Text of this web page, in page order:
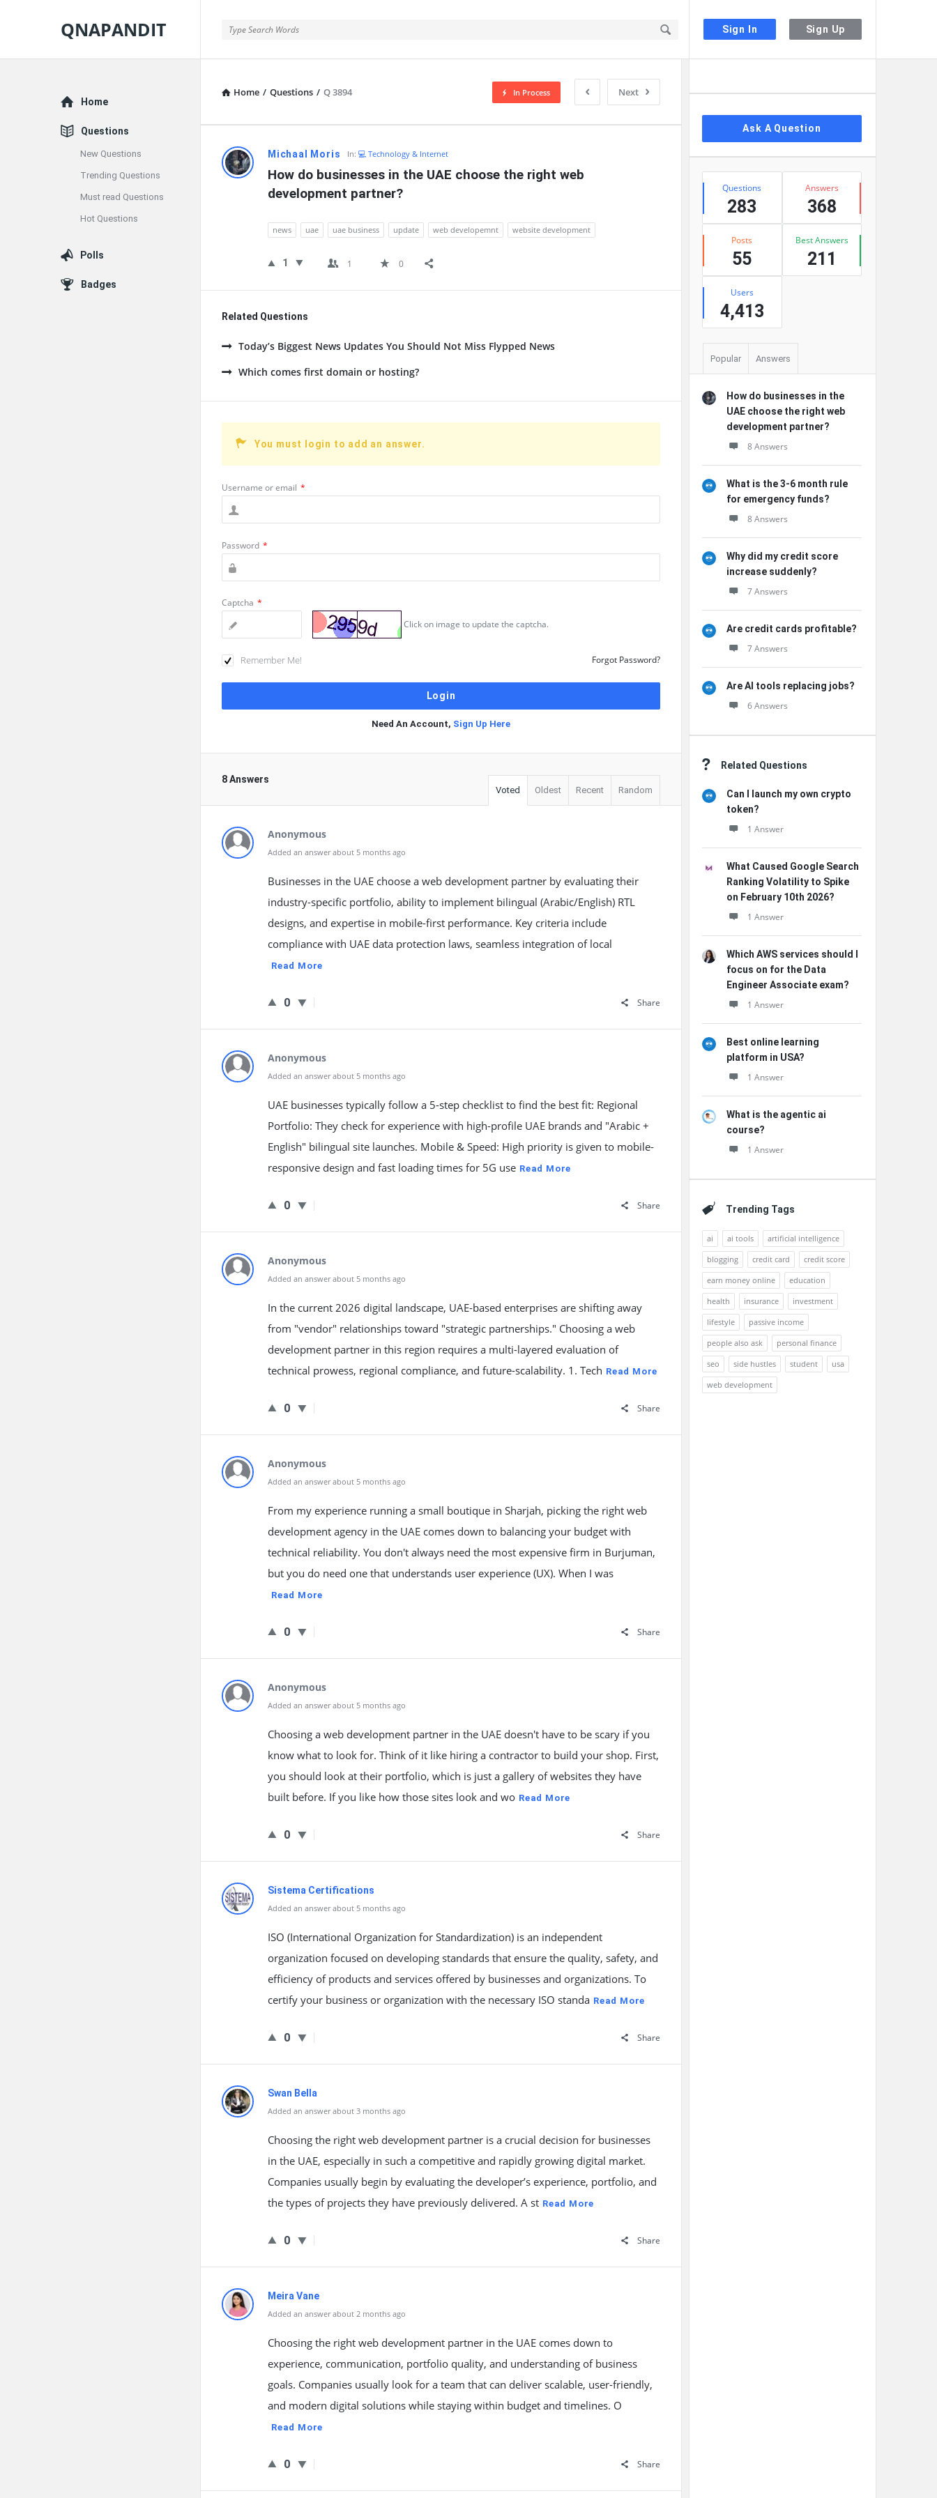
Sign In Sign Up
QNAPANDIT
Home / Questions / Q 3894 Next
In Process
QNAPANDIT
Latest
Michaal Moris In:💻 Technology & Internet
How do businesses in the UAE choose the right web
development partner?
news uae uae business update web developemnt website development
1 1 0
Related Questions
Today’s Biggest News Updates You Should Not Miss Flypped News
Which comes first domain or hosting?
You must login to add an answer.
Username or email *
Password *
Captcha *
Click on image to update the captcha.
Remember Me! Forgot Password?
Need An Account, Sign Up Here
8 Answers
Voted Oldest Recent Random
Anonymous
Added an answer about 5 months ago
Businesses in the UAE choose a web development partner by evaluating their
industry-specific portfolio, ability to implement bilingual (Arabic/English) RTL
designs, and expertise in mobile-first performance. Key criteria include
compliance with UAE data protection laws, seamless integration of local
Read More
0 Share
Anonymous
Added an answer about 5 months ago
UAE businesses typically follow a 5-step checklist to find the best fit: Regional
Portfolio: They check for experience with high-profile UAE brands and "Arabic +
English" bilingual site launches. Mobile & Speed: High priority is given to mobile-
responsive design and fast loading times for 5G use Read More
0 Share
Anonymous
Added an answer about 5 months ago
In the current 2026 digital landscape, UAE-based enterprises are shifting away
from "vendor" relationships toward "strategic partnerships." Choosing a web
development partner in this region requires a multi-layered evaluation of
technical prowess, regional compliance, and future-scalability. 1. Tech Read More
0 Share
Anonymous
Added an answer about 5 months ago
From my experience running a small boutique in Sharjah, picking the right web
development agency in the UAE comes down to balancing your budget with
technical reliability. You don't always need the most expensive firm in Burjuman,
but you do need one that understands user experience (UX). When I was
Read More
0 Share
Anonymous
Added an answer about 5 months ago
Choosing a web development partner in the UAE doesn't have to be scary if you
know what to look for. Think of it like hiring a contractor to build your shop. First,
you should look at their portfolio, which is just a gallery of websites they have
built before. If you like how those sites look and wo Read More
0 Share
Sistema Certifications
Added an answer about 5 months ago
ISO (International Organization for Standardization) is an independent
organization focused on developing standards that ensure the quality, safety, and
efficiency of products and services offered by businesses and organizations. To
certify your business or organization with the necessary ISO standa Read More
0 Share
Swan Bella
Added an answer about 3 months ago
Choosing the right web development partner is a crucial decision for businesses
in the UAE, especially in such a competitive and rapidly growing digital market.
Companies usually begin by evaluating the developer’s experience, portfolio, and
the types of projects they have previously delivered. A st Read More
0 Share
Meira Vane
Added an answer about 2 months ago
Choosing the right web development partner in the UAE comes down to
experience, communication, portfolio quality, and understanding of business
goals. Companies usually look for a team that can deliver scalable, user-friendly,
and modern digital solutions while staying within budget and timelines. O
Read More
0 Share
Ask A Question
Stats
Questions
283
Answers
368
Posts
55
Best Answers
211
Users
4,413
Popular Answers
How do businesses in the
UAE choose the right web
development partner?
8 Answers
What is the 3-6 month rule
for emergency funds?
8 Answers
Why did my credit score
increase suddenly?
7 Answers
Are credit cards profitable?
7 Answers
Are AI tools replacing jobs?
6 Answers
Related Questions
Can I launch my own crypto
token?
1 Answer
What Caused Google Search
Ranking Volatility to Spike
on February 10th 2026?
1 Answer
Which AWS services should I
focus on for the Data
Engineer Associate exam?
1 Answer
Best online learning
platform in USA?
1 Answer
What is the agentic ai
course?
1 Answer
Trending Tags
ai ai tools
artificial intelligence
blogging
credit card
credit score
earn money online
education
health
insurance
investment
lifestyle
passive income
people also ask
personal finance
seo
side hustles student
usa
web development
Explore
Home
Questions
New Questions
Trending Questions
Must read Questions
Hot Questions
Polls
Badges